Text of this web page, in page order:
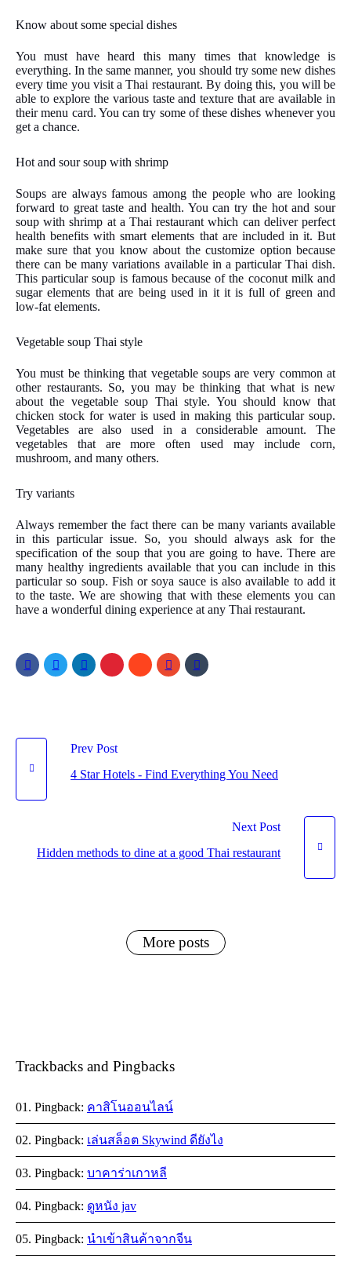
Know about some special dishes
You must have heard this many times that knowledge is
everything. In the same manner, you should try some new dishes
every time you visit a Thai restaurant. By doing this, you will be
able to explore the various taste and texture that are available in
their menu card. You can try some of these dishes whenever you
get a chance.
Hot and sour soup with shrimp
Soups are always famous among the people who are looking
forward to great taste and health. You can try the hot and sour
soup with shrimp at a Thai restaurant which can deliver perfect
health benefits with smart elements that are included in it. But
make sure that you know about the customize option because
there can be many variations available in a particular Thai dish.
This particular soup is famous because of the coconut milk and
sugar elements that are being used in it it is full of green and
low-fat elements.
Vegetable soup Thai style
You must be thinking that vegetable soups are very common at
other restaurants. So, you may be thinking that what is new
about the vegetable soup Thai style. You should know that
chicken stock for water is used in making this particular soup.
Vegetables are also used in a considerable amount. The
vegetables that are more often used may include corn,
mushroom, and many others.
Try variants
Always remember the fact there can be many variants available
in this particular issue. So, you should always ask for the
specification of the soup that you are going to have. There are
many healthy ingredients available that you can include in this
particular so soup. Fish or soya sauce is also available to add it
to the taste. We are showing that with these elements you can
have a wonderful dining experience at any Thai restaurant.
Prev Post
4 Star Hotels - Find Everything You Need
Next Post
Hidden methods to dine at a good Thai restaurant
More posts
Trackbacks and Pingbacks
Pingback: คาสิโนออนไลน์
Pingback: เล่นสล็อต Skywind ดียังไง
Pingback: บาคาร่าเกาหลี
Pingback: ดูหนัง jav
Pingback: นำเข้าสินค้าจากจีน